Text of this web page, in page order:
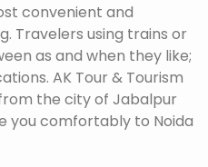
convenient and
Travelers using trains or
as and when they like;
AK Tour & Tourism
the city of Jabalpur
you comfortably to Noida